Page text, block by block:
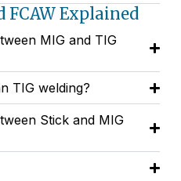
FCAW Explained
MIG and TIG
TIG welding?
Stick and MIG